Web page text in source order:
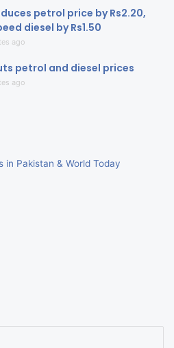
petrol price by Rs2.20,
diesel by Rs1.50
ago
petrol and diesel prices
ago
in Pakistan & World Today